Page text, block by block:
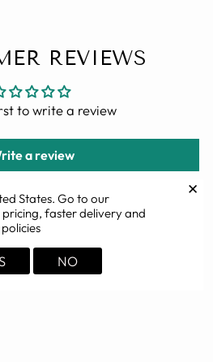
REVIEWS
to write a review
a review
ALSO LIKE
✕
States. Go to our
faster delivery and
NO